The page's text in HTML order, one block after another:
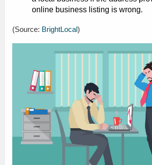
online business listing is wrong.
(Source: BrightLocal)